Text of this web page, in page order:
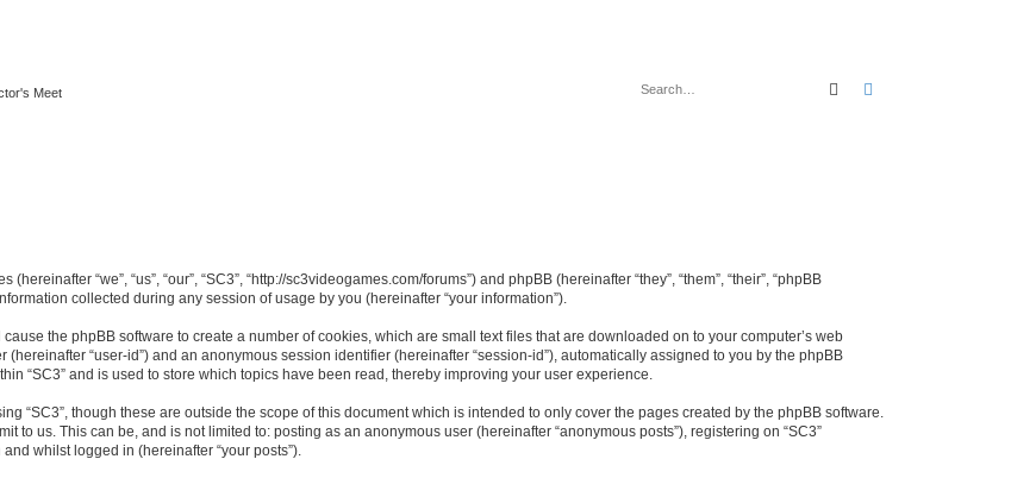
Meet Search
“we”, “us”, “our”, “SC3”, “http://sc3videogames.com/forums”) and phpBB (hereinafter “they”, “them”, “their”, “phpBB
collected during any session of usage by you (hereinafter “your information”).
the phpBB software to create a number of cookies, which are small text files that are downloaded on to your computer’s web
“user-id”) and an anonymous session identifier (hereinafter “session-id”), automatically assigned to you by the phpBB
“SC3” and is used to store which topics have been read, thereby improving your user experience.
“SC3”, though these are outside the scope of this document which is intended to only cover the pages created by the phpBB software.
to us. This can be, and is not limited to: posting as an anonymous user (hereinafter “anonymous posts”), registering on “SC3”
whilst logged in (hereinafter “your posts”).